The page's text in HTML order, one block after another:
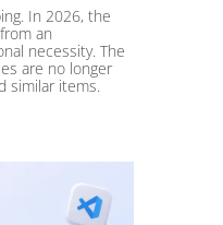
In 2026, the
an
necessity. The
are no longer
similar items.